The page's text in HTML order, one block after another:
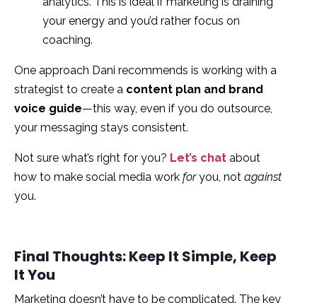
your energy and you’d rather focus on
coaching.
One approach Dani recommends is working with a
strategist to create a content plan and brand
voice guide—this way, even if you do outsource,
your messaging stays consistent.
Not sure what’s right for you? Let’s chat about
how to make social media work foryou, not against
you.
Final Thoughts: Keep It Simple, Keep
It You
Marketing doesn’t have to be complicated. The key